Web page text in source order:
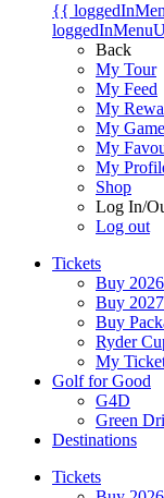
{{
Back
My Tour
My Feed
My
My
My
My
Shop
Log In/
Log out
Tickets
Buy
Buy
Buy
Ryder
My
Golf for Good
G4D
Green
Destinations
Tickets